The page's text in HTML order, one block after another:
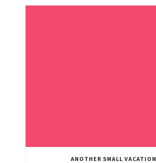
ANOTHER SMALL VACATION